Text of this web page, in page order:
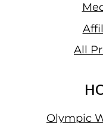
All
Olympic